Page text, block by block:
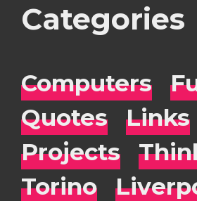
Categories
Computers
Quotes
Links
Projects
Torino